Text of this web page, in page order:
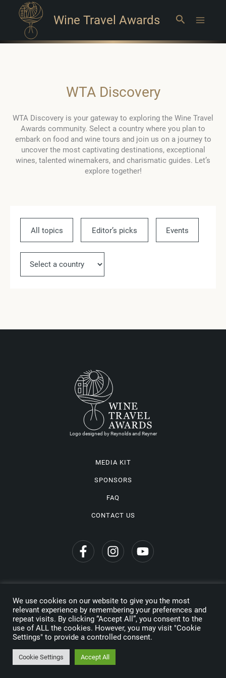
Wine Travel Awards Search
WTA Discovery
WTA Discovery is your gateway to exploring the Wine Travel
Awards community. Select a country where you plan to
embark on food and wine tours and join us on a journey to
uncover the most captivating destinations, exceptional
wines, talented winemakers, and charismatic guides. Let’s
explore together!
All topics Editor’s picks Events
Logo designed by Reynolds and Reyner
MEDIA KIT
SPONSORS
FAQ
CONTACT US
Copyright © 2026 Wine Travel Awards. All Rights Reserved
Privacy Policy
Made by
We use cookies on our website to give you the most
relevant experience by remembering your preferences and
repeat visits. By clicking “Accept All”, you consent to the
use of ALL the cookies. However, you may visit "Cookie
Settings" to provide a controlled consent.
Cookie Settings Accept All